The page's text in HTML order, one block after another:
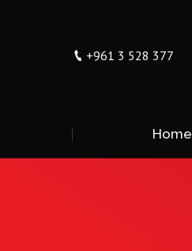
+961 3 528 377
Home